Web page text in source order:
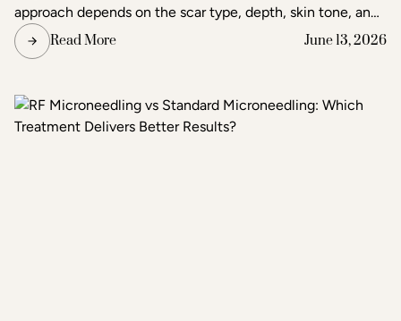
approach depends on the scar type, depth, skin tone, and
the degree of improvement the patient is seeking. Acne
and scar treatment at Raleigh Laser & Aesthetics begins
treatment or combination of treatments will deliver the
clearest, most lasting results.
Read More June 13, 2026